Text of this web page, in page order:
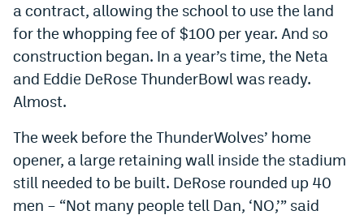
a contract, allowing the school to use the land
for the whopping fee of $100 per year. And so
construction began. In a year’s time, the Neta
and Eddie DeRose ThunderBowl was ready.
Almost.
The week before the ThunderWolves’ home
opener, a large retaining wall inside the stadium
still needed to be built. DeRose rounded up 40
men – “Not many people tell Dan, ‘NO,’” said